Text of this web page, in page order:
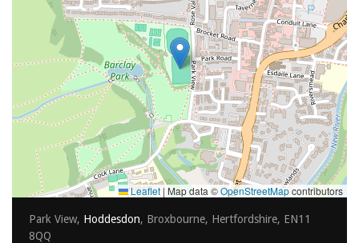
Leaflet | Map data ©OpenStreetMapcontributors
Park View, Hoddesdon, Broxbourne, Hertfordshire, EN11
8QQ